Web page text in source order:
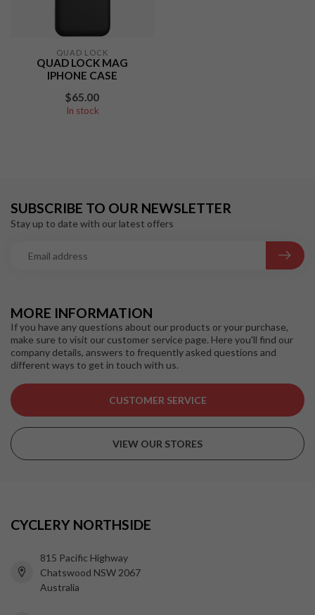
QUAD LOCK
QUAD LOCK MAG
IPHONE CASE
$65.00
In stock
MORE INFORMATION
If you have any questions about our products or your purchase,
make sure to visit our customer service page. Here you'll find our
company details, answers to frequently asked questions and
different ways to get in touch with us.
CUSTOMER SERVICE
VIEW OUR STORES
SUBSCRIBE TO OUR NEWSLETTER
Stay up to date with our latest offers
CYCLERY NORTHSIDE
815 Pacific Highway
Chatswood NSW 2067
Australia